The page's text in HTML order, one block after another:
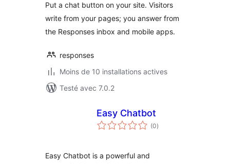
Put a chat button on your site. Visitors
write from your pages; you answer from
the Responses inbox and mobile apps.
responses
Moins de 10 installations actives
Testé avec 7.0.2
Easy Chatbot
(0notes
en
)
Easy Chatbot is a powerful and